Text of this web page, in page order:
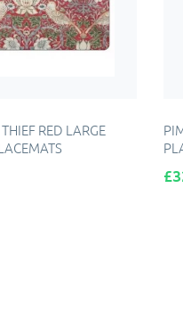
RED LARGE